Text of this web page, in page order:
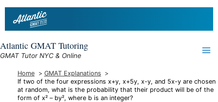
Skip
Atlantic GMAT Tutoring
GMAT Tutor NYC & Online
Home
GMAT Explanations
If two of the four expressions x+y, x+5y, x-y, and 5x-y are chosen
at random, what is the probability that their product will be of the
form of x² – by², where b is an integer?